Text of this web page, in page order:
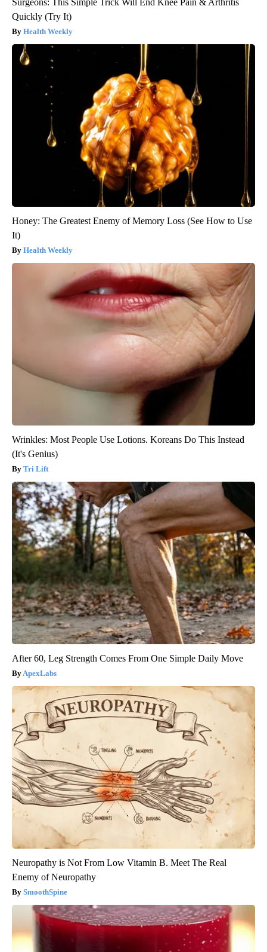
Surgeons: This Simple Trick Will End Knee Pain & Arthritis
Quickly (Try It)
Health Weekly
Honey: The Greatest Enemy of Memory Loss (See How to Use
It)
Health Weekly
Wrinkles: Most People Use Lotions. Koreans Do This Instead
(It's Genius)
Tri Lift
After 60, Leg Strength Comes From One Simple Daily Move
ApexLabs
Neuropathy is Not From Low Vitamin B. Meet The Real
Enemy of Neuropathy
SmoothSpine